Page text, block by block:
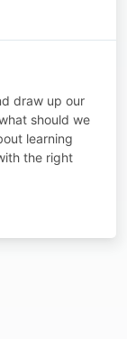
draw up our
should we
learning
the right